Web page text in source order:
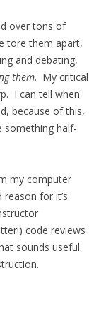
over tons of
tore them apart,
and debating,
them. My critical
I can tell when
because of this,
something half-
my computer
for it’s
code reviews
sounds useful.